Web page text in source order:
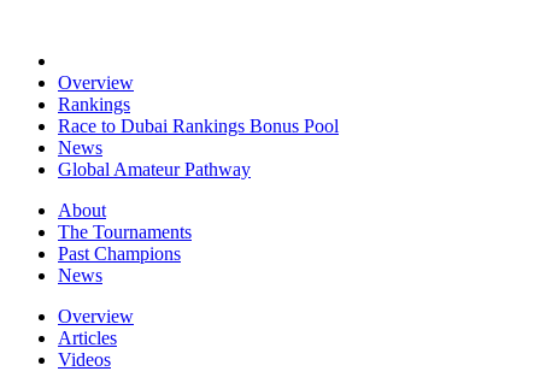
Overview
Rankings
Race to Dubai Rankings Bonus Pool
News
Global Amateur Pathway
About
The Tournaments
Past Champions
News
Overview
Articles
Videos